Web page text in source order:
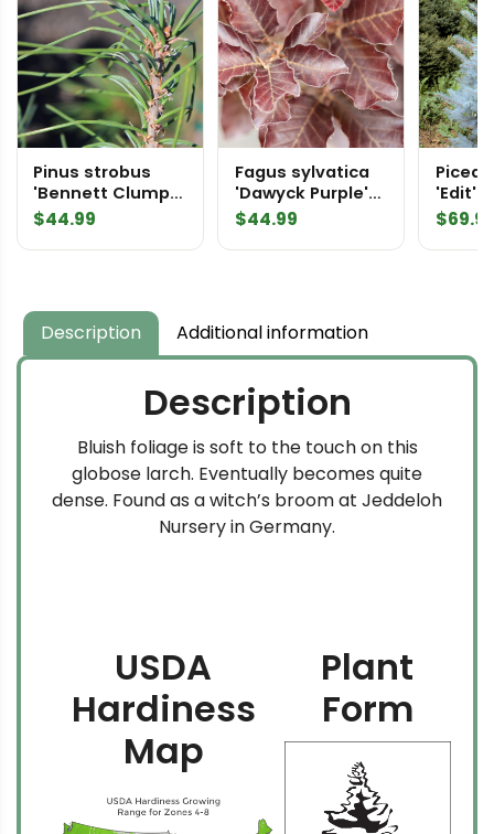
Pinus strobus
'Bennett Clump
Leaf' Eastern
$44.99
Fagus sylvatica
'Dawyck Purple'
European Beech
$44.99
Picea
'Edit'
Spruce
$
Description Additional information
Description
Bluish foliage is soft to the touch on this
globose larch. Eventually becomes quite
dense. Found as a witch’s broom at Jeddeloh
Nursery in Germany.
USDA
Hardiness
Map
Plant
Form